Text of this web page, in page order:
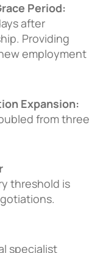
Period:
after
Providing
employment
Expansion:
from three
threshold is
specialist